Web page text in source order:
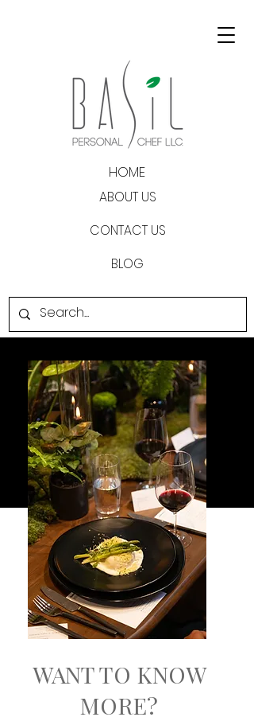
BLOG
HOME
ABOUT US
CONTACT US
WANT TO KNOW
MORE?